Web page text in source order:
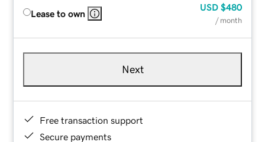
Lease to own
USD $480
/ month
Next
Free transaction support
Secure payments